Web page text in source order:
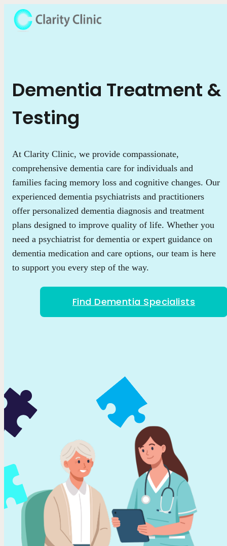
Dementia Treatment &
Testing
At Clarity Clinic, we provide compassionate,
comprehensive dementia care for individuals and
families facing memory loss and cognitive changes. Our
experienced dementia psychiatrists and practitioners
offer personalized dementia diagnosis and treatment
plans designed to improve quality of life. Whether you
need a psychiatrist for dementia or expert guidance on
dementia medication and care options, our team is here
to support you every step of the way.
Find Dementia Specialists